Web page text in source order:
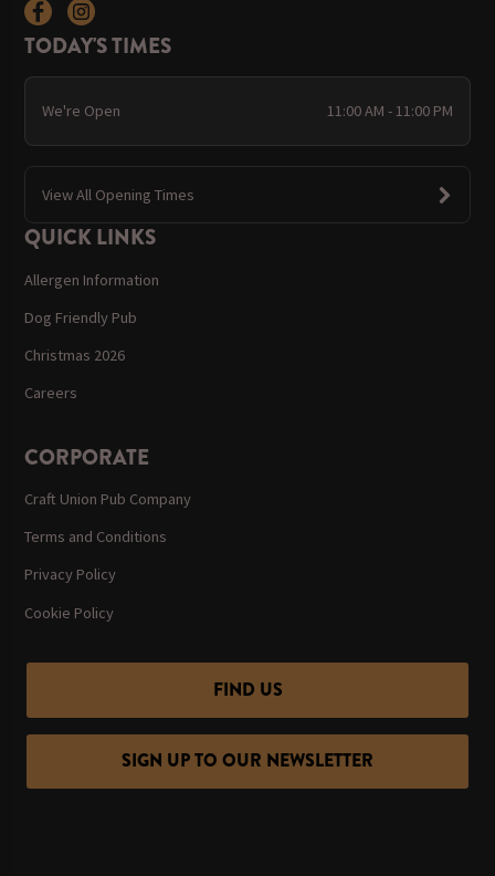
TODAY'S TIMES
We're Open 11:00 AM - 11:00 PM
View All Opening Times
QUICK LINKS
Allergen Information
Dog Friendly Pub
Christmas 2026
Careers
CORPORATE
Craft Union Pub Company
Terms and Conditions
Privacy Policy
Cookie Policy
FIND US
SIGN UP TO OUR NEWSLETTER